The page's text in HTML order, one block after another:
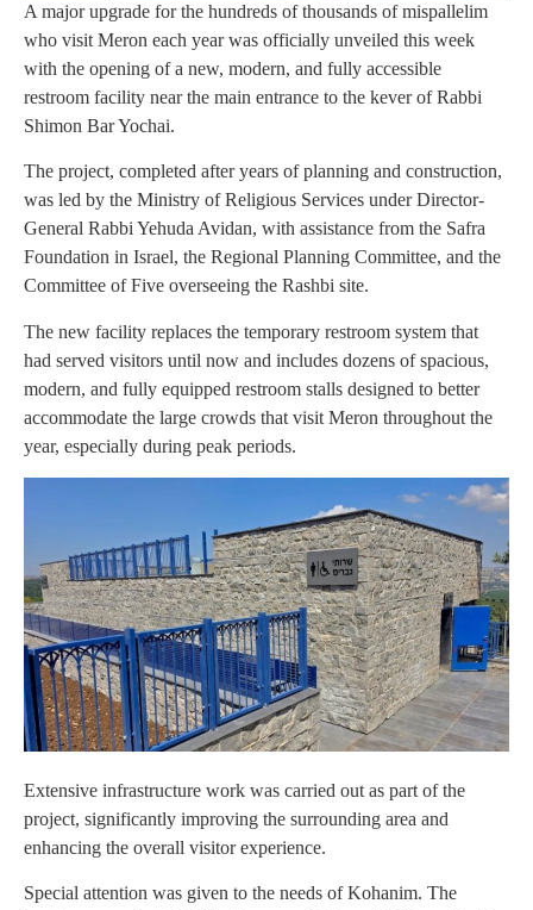
A major upgrade for the hundreds of thousands of mispallelim
who visit Meron each year was officially unveiled this week
with the opening of a new, modern, and fully accessible
restroom facility near the main entrance to the kever of Rabbi
Shimon Bar Yochai.
The project, completed after years of planning and construction,
was led by the Ministry of Religious Services under Director-
General Rabbi Yehuda Avidan, with assistance from the Safra
Foundation in Israel, the Regional Planning Committee, and the
Committee of Five overseeing the Rashbi site.
The new facility replaces the temporary restroom system that
had served visitors until now and includes dozens of spacious,
modern, and fully equipped restroom stalls designed to better
accommodate the large crowds that visit Meron throughout the
year, especially during peak periods.
Extensive infrastructure work was carried out as part of the
project, significantly improving the surrounding area and
enhancing the overall visitor experience.
Special attention was given to the needs of Kohanim. The